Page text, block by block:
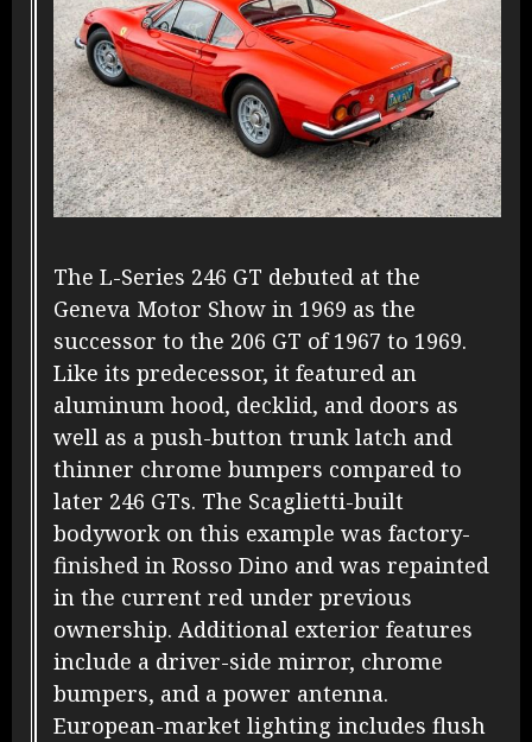
The L-Series 246 GT debuted at the
Geneva Motor Show in 1969 as the
successor to the 206 GT of 1967 to 1969.
Like its predecessor, it featured an
aluminum hood, decklid, and doors as
well as a push-button trunk latch and
thinner chrome bumpers compared to
later 246 GTs. The Scaglietti-built
bodywork on this example was factory-
finished in Rosso Dino and was repainted
in the current red under previous
ownership. Additional exterior features
include a driver-side mirror, chrome
bumpers, and a power antenna.
European-market lighting includes flush